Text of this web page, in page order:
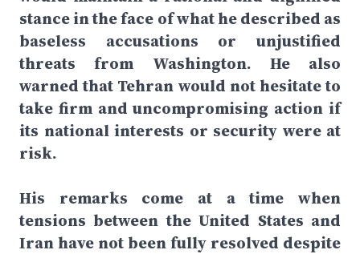
stance in the face of what he described as
baseless accusations or unjustified
threats from Washington. He also
warned that Tehran would not hesitate to
take firm and uncompromising action if
its national interests or security were at
risk.
His remarks come at a time when
tensions between the United States and
Iran have not been fully resolved despite